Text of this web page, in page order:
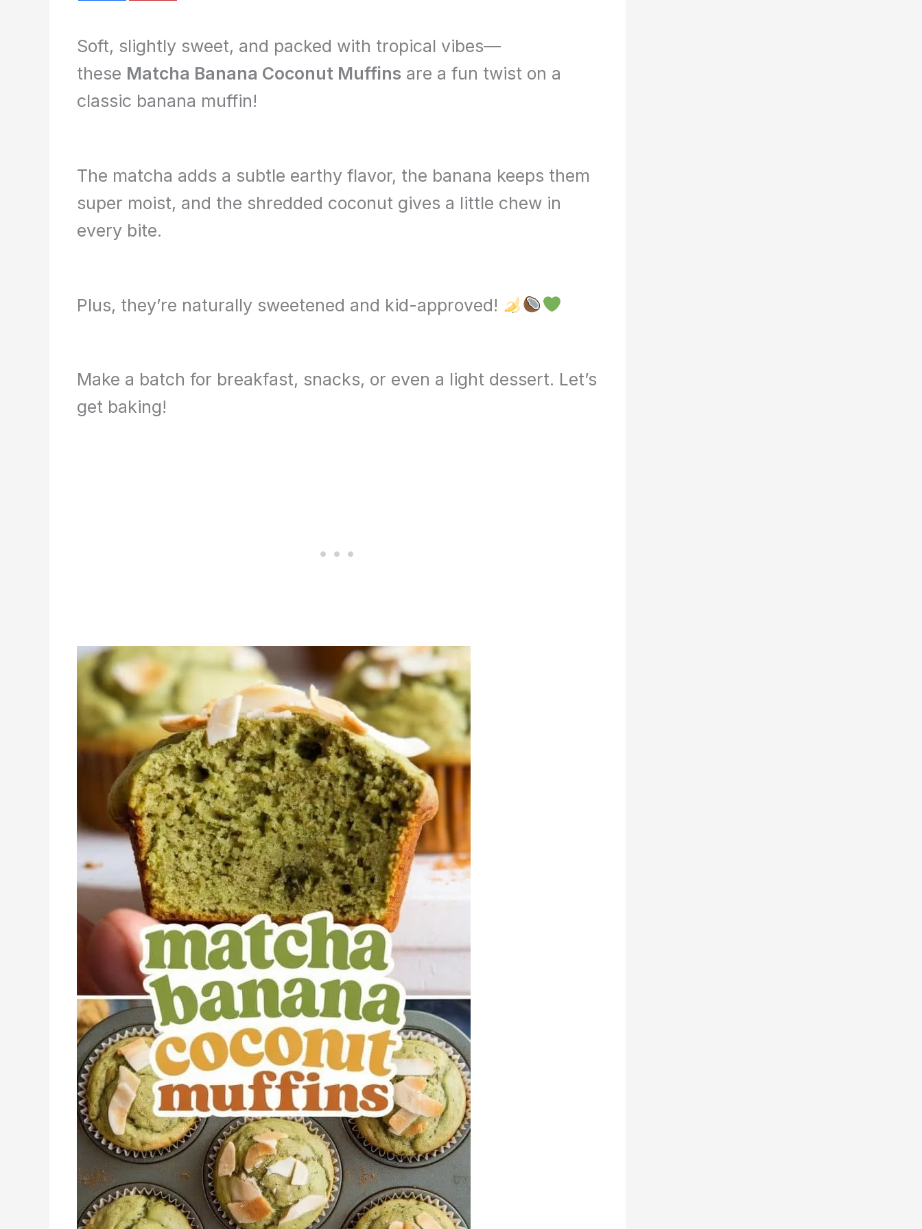
Soft, slightly sweet, and packed with tropical vibes—
these Matcha Banana Coconut Muffins are a fun twist on a
classic banana muffin!
The matcha adds a subtle earthy flavor, the banana keeps them
super moist, and the shredded coconut gives a little chew in
every bite.
Plus, they’re naturally sweetened and kid-approved!
Make a batch for breakfast, snacks, or even a light dessert. Let’s
get baking!